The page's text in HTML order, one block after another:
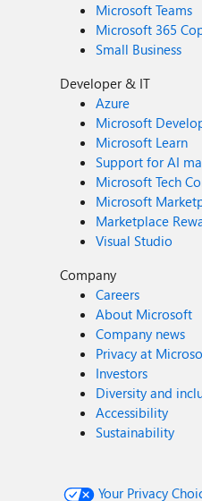
Microsoft Teams
Microsoft 365
Small Business
Developer & IT
Azure
Microsoft
Microsoft Learn
Support for AI
Microsoft Tech
Microsoft
Marketplace
Visual Studio
Company
Careers
About Microsoft
Company news
Privacy at
Investors
Diversity and
Accessibility
Sustainability
Your Privacy